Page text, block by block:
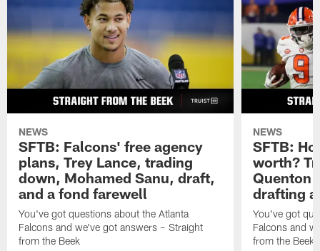
NEWS
SFTB: Falcons' free agency
plans, Trey Lance, trading
down, Mohamed Sanu, draft,
and a fond farewell
You've got questions about the Atlanta
Falcons and we've got answers – Straight
from the Beek
NEWS
SFTB:
worth?
Quenton
drafting a
You've got
Falcons and
from the Beek